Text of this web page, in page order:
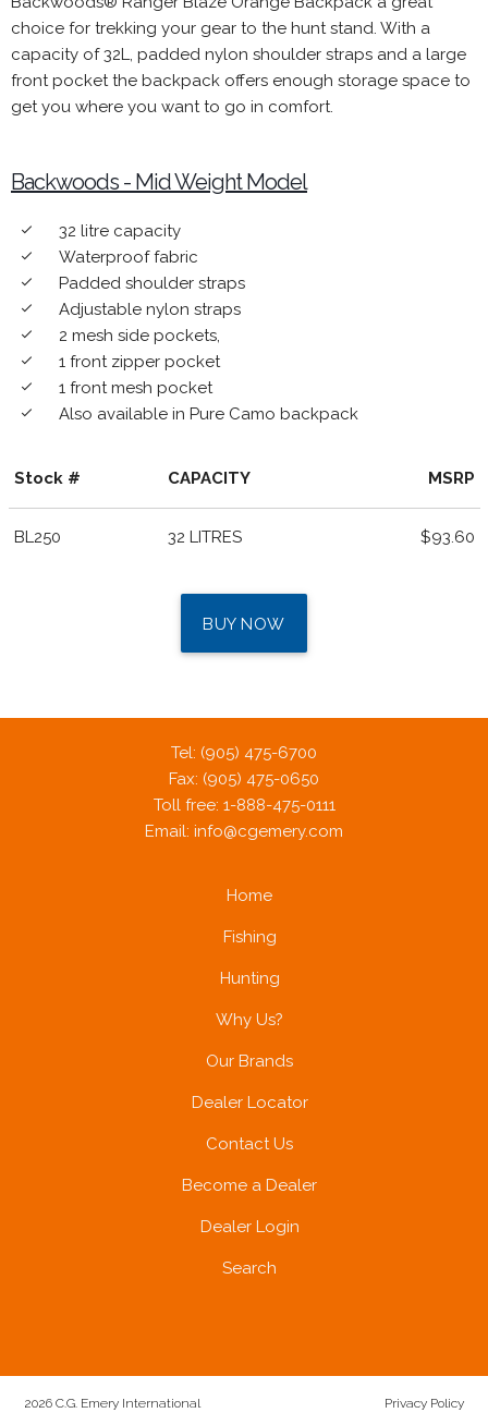
choice for trekking your gear to the hunt stand. With a
capacity of 32L, padded nylon shoulder straps and a large
front pocket the backpack offers enough storage space to
get you where you want to go in comfort.
Backwoods - Mid Weight Model
done 32 litre capacity
done Waterproof fabric
done Padded shoulder straps
done Adjustable nylon straps
done 2 mesh side pockets,
done 1 front zipper pocket
done 1 front mesh pocket
done Also available in Pure Camo backpack
Stock # CAPACITY MSRP
BL250 32 LITRES $93.60
BUY NOW
Tel: (905) 475-6700
Fax: (905) 475-0650
Toll free: 1-888-475-0111
Email: info@cgemery.com
Home
Fishing
Hunting
Why Us?
Our Brands
Dealer Locator
Contact Us
Become a Dealer
Dealer Login
Search
2026 C.G. Emery International Privacy Policy